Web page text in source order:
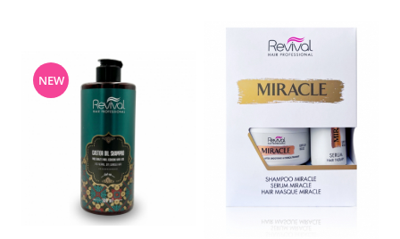
NEW